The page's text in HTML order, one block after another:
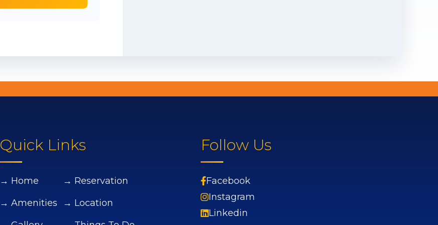
Quick Links
→ Home
→ Amenities
→ Reservation
→ Location
Follow Us
Facebook
Instagram
Linkedin